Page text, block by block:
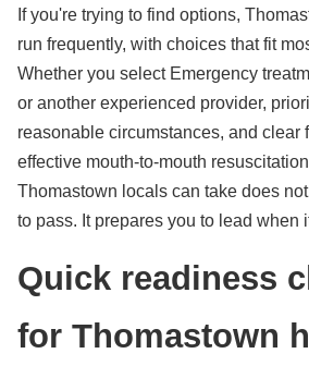
If you're trying to find options,
run frequently, with choices that fit
Whether you select Emergency
or another experienced provider,
reasonable circumstances, and clear
effective mouth-to-mouth
Thomastown locals can take does
to pass. It prepares you to lead when
Quick readiness
for Thomastown